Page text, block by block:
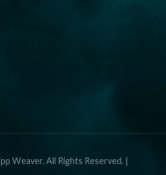
Weaver. All Rights Reserved. |